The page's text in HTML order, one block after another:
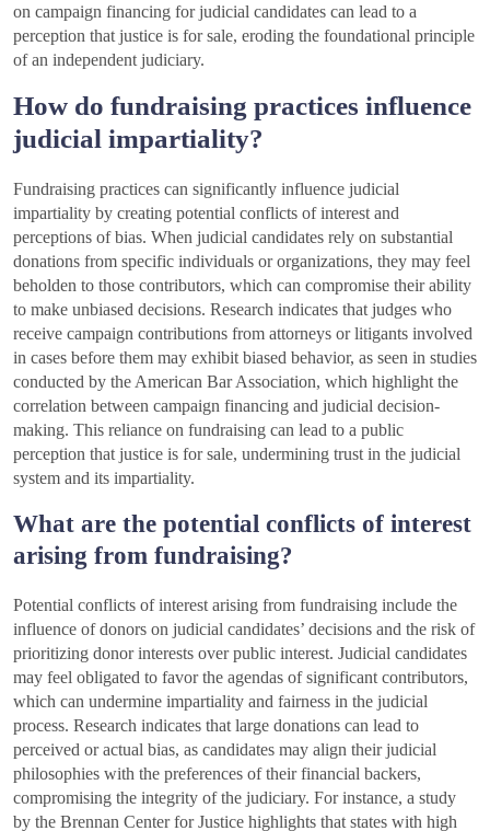
on campaign financing for judicial candidates can lead to a
perception that justice is for sale, eroding the foundational principle
of an independent judiciary.
How do fundraising practices influence
judicial impartiality?
Fundraising practices can significantly influence judicial
impartiality by creating potential conflicts of interest and
perceptions of bias. When judicial candidates rely on substantial
donations from specific individuals or organizations, they may feel
beholden to those contributors, which can compromise their ability
to make unbiased decisions. Research indicates that judges who
receive campaign contributions from attorneys or litigants involved
in cases before them may exhibit biased behavior, as seen in studies
conducted by the American Bar Association, which highlight the
correlation between campaign financing and judicial decision-
making. This reliance on fundraising can lead to a public
perception that justice is for sale, undermining trust in the judicial
system and its impartiality.
What are the potential conflicts of interest
arising from fundraising?
Potential conflicts of interest arising from fundraising include the
influence of donors on judicial candidates’ decisions and the risk of
prioritizing donor interests over public interest. Judicial candidates
may feel obligated to favor the agendas of significant contributors,
which can undermine impartiality and fairness in the judicial
process. Research indicates that large donations can lead to
perceived or actual bias, as candidates may align their judicial
philosophies with the preferences of their financial backers,
compromising the integrity of the judiciary. For instance, a study
by the Brennan Center for Justice highlights that states with high